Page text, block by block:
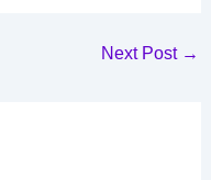
Next Post →